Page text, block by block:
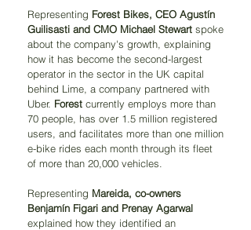
Representing Forest Bikes, CEO Agustín
Guilisasti and CMO Michael Stewart spoke
about the company's growth, explaining
how it has become the second-largest
operator in the sector in the UK capital
behind Lime, a company partnered with
Uber. Forest currently employs more than
70 people, has over 1.5 million registered
users, and facilitates more than one million
e-bike rides each month through its fleet
of more than 20,000 vehicles.
Representing Mareida, co-owners
Benjamín Figari and Prenay Agarwal
explained how they identified an